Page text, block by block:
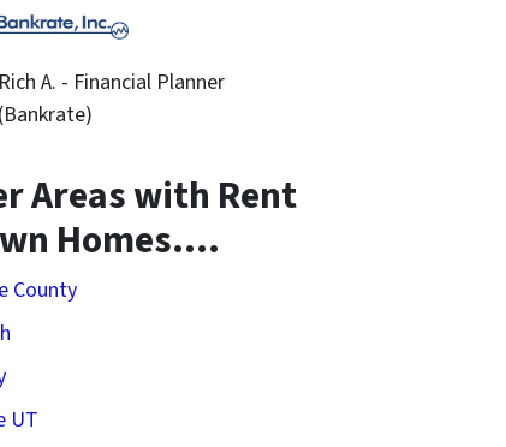
Rich A. - Financial Planner
(Bankrate)
Areas with Rent
Homes….
County
UT